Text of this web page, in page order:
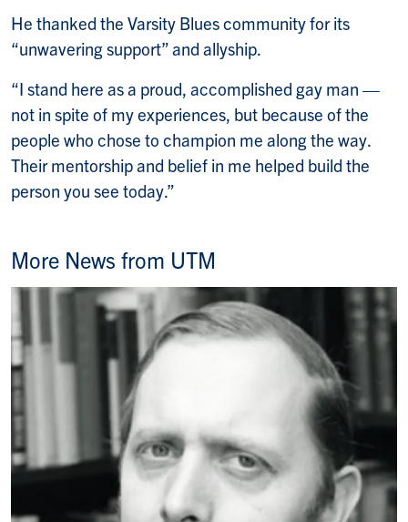
He thanked the Varsity Blues community for its
“unwavering support” and allyship.
“I stand here as a proud, accomplished gay man —
not in spite of my experiences, but because of the
people who chose to champion me along the way.
Their mentorship and belief in me helped build the
person you see today.”
More News from UTM